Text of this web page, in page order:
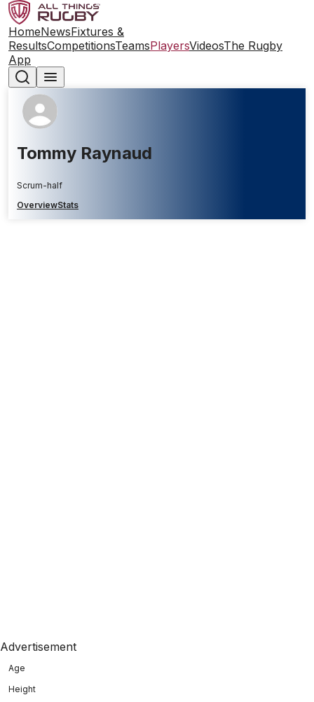
HomeNewsFixtures &
ResultsCompetitionsTeamsPlayersVideosThe Rugby
App
Tommy Raynaud
Scrum-half
OverviewStats
Advertisement
Age
Height